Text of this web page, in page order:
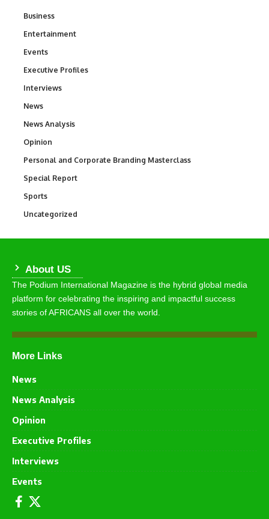
Business
Entertainment
Events
Executive Profiles
Interviews
News
News Analysis
Opinion
Personal and Corporate Branding Masterclass
Special Report
Sports
Uncategorized
About US
The Podium International Magazine is the hybrid global media
platform for celebrating the inspiring and impactful success
stories of AFRICANS all over the world.
More Links
News
News Analysis
Opinion
Executive Profiles
Interviews
Events